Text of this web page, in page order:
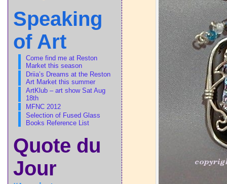
Speaking
of Art
Come find me at Reston
Market this season
Driia’s Dreams at the Reston
Art Market this summer
ArtKlub – art show Sat Aug
18th
MFNC 2012
Selection of Fused Glass
Books Reference List
Quote du
Jour